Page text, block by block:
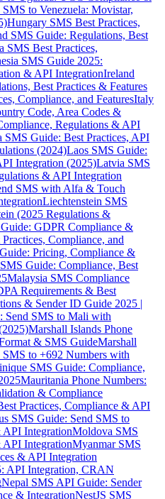
to Venezuela: Movistar,
Hungary SMS Best Practices,
SMS Guide: Regulations, Best
SMS Best Practices,
SMS Guide 2025:
& API IntegrationIreland
Best Practices & Features
Compliance, and FeaturesItaly
Code, Area Codes &
Regulations & API
SMS Guide: Best Practices, API
(2024)Laos SMS Guide:
Integration (2025)Latvia SMS
& API Integration
SMS with Alfa & Touch
Liechtenstein SMS
(2025 Regulations &
GDPR Compliance &
Compliance, and
Pricing, Compliance &
Guide: Compliance, Best
Malaysia SMS Compliance
Requirements & Best
& Sender ID Guide 2025 |
Send SMS to Mali with
Marshall Islands Phone
& SMS GuideMarshall
to +692 Numbers with
SMS Guide: Compliance,
Mauritania Phone Numbers:
& Compliance
Practices, Compliance & API
SMS Guide: Send SMS to
IntegrationMoldova SMS
API IntegrationMyanmar SMS
& API Integration
API Integration, CRAN
Nepal SMS API Guide: Sender
& IntegrationNestJS SMS